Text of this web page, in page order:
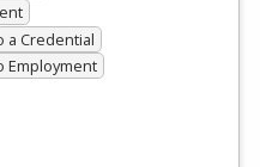
a Credential
Employment